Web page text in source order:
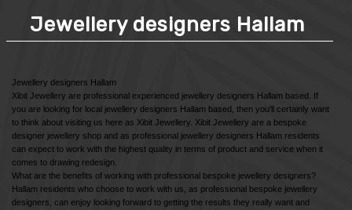
Jewellery designers Hallam
Jewellery designers Hallam
Xibit Jewellery are professional experienced jewellery designers Hallam based. If
you are looking for local jewellery designers Hallam based, then you'll certainly want
to think about visiting us here as Xibit Jewellery. Xibit Jewellery are a bespoke
designer jewellery shop and as professional jewellery designers Hallam residents
can expect to work with the highest quality in terms of product and service when it
comes to drawing redesign.
What are the benefits of working with professional bespoke jewellery designers?
Hallam residents who choose to work with us, as professional bespoke jewellery
designers, can enjoy looking forward to getting the results they really want and